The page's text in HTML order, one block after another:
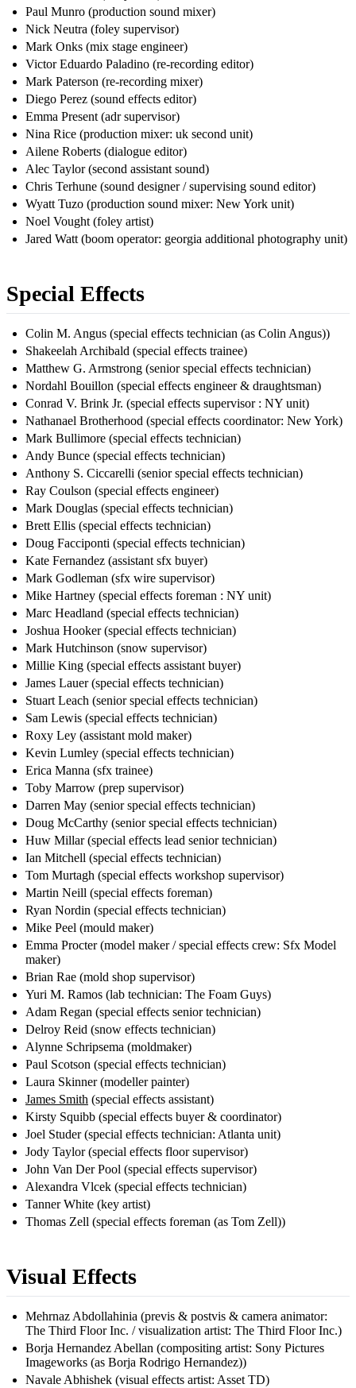
Paul Munro (production sound mixer)
Nick Neutra (foley supervisor)
Mark Onks (mix stage engineer)
Victor Eduardo Paladino (re-recording editor)
Mark Paterson (re-recording mixer)
Diego Perez (sound effects editor)
Emma Present (adr supervisor)
Nina Rice (production mixer: uk second unit)
Ailene Roberts (dialogue editor)
Alec Taylor (second assistant sound)
Chris Terhune (sound designer / supervising sound editor)
Wyatt Tuzo (production sound mixer: New York unit)
Noel Vought (foley artist)
Jared Watt (boom operator: georgia additional photography unit)
Special Effects
Colin M. Angus (special effects technician (as Colin Angus))
Shakeelah Archibald (special effects trainee)
Matthew G. Armstrong (senior special effects technician)
Nordahl Bouillon (special effects engineer & draughtsman)
Conrad V. Brink Jr. (special effects supervisor : NY unit)
Nathanael Brotherhood (special effects coordinator: New York)
Mark Bullimore (special effects technician)
Andy Bunce (special effects technician)
Anthony S. Ciccarelli (senior special effects technician)
Ray Coulson (special effects engineer)
Mark Douglas (special effects technician)
Brett Ellis (special effects technician)
Doug Facciponti (special effects technician)
Kate Fernandez (assistant sfx buyer)
Mark Godleman (sfx wire supervisor)
Mike Hartney (special effects foreman : NY unit)
Marc Headland (special effects technician)
Joshua Hooker (special effects technician)
Mark Hutchinson (snow supervisor)
Millie King (special effects assistant buyer)
James Lauer (special effects technician)
Stuart Leach (senior special effects technician)
Sam Lewis (special effects technician)
Roxy Ley (assistant mold maker)
Kevin Lumley (special effects technician)
Erica Manna (sfx trainee)
Toby Marrow (prep supervisor)
Darren May (senior special effects technician)
Doug McCarthy (senior special effects technician)
Huw Millar (special effects lead senior technician)
Ian Mitchell (special effects technician)
Tom Murtagh (special effects workshop supervisor)
Martin Neill (special effects foreman)
Ryan Nordin (special effects technician)
Mike Peel (mould maker)
Emma Procter (model maker / special effects crew: Sfx Model
maker)
Brian Rae (mold shop supervisor)
Yuri M. Ramos (lab technician: The Foam Guys)
Adam Regan (special effects senior technician)
Delroy Reid (snow effects technician)
Alynne Schripsema (moldmaker)
Paul Scotson (special effects technician)
Laura Skinner (modeller painter)
James Smith (special effects assistant)
Kirsty Squibb (special effects buyer & coordinator)
Joel Studer (special effects technician: Atlanta unit)
Jody Taylor (special effects floor supervisor)
John Van Der Pool (special effects supervisor)
Alexandra Vlcek (special effects technician)
Tanner White (key artist)
Thomas Zell (special effects foreman (as Tom Zell))
Visual Effects
Mehrnaz Abdollahinia (previs & postvis & camera animator:
The Third Floor Inc. / visualization artist: The Third Floor Inc.)
Borja Hernandez Abellan (compositing artist: Sony Pictures
Imageworks (as Borja Rodrigo Hernandez))
Navale Abhishek (visual effects artist: Asset TD)